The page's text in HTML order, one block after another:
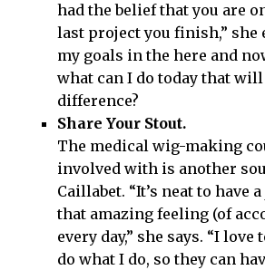
had the belief that you are
last project you finish,” she
my goals in the here and
what can I do today that will
difference?
Share Your Stout.
The medical wig-making
involved with is another
Caillabet. “It’s neat to have
that amazing feeling (of
every day,” she says. “I
do what I do, so they can